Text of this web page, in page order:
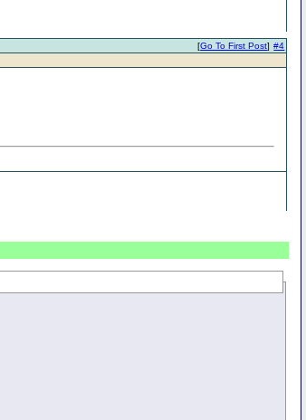
#4
[Go To First Post]